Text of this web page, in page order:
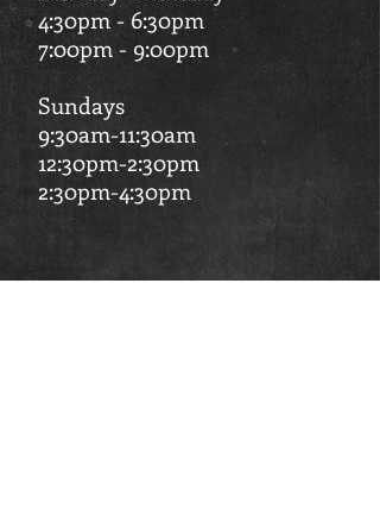
4:30pm - 6:30pm
7:00pm - 9:00pm
Sundays
9:30am-11:30am
12:30pm-2:30pm
2:30pm-4:30pm